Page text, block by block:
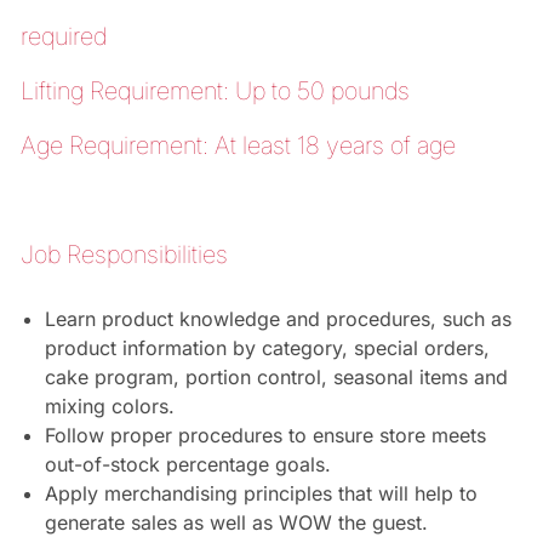
required
Lifting Requirement: Up to 50 pounds
Age Requirement: At least 18 years of age
Job Responsibilities
Learn product knowledge and procedures, such as
product information by category, special orders,
cake program, portion control, seasonal items and
mixing colors.
Follow proper procedures to ensure store meets
out-of-stock percentage goals.
Apply merchandising principles that will help to
generate sales as well as WOW the guest.